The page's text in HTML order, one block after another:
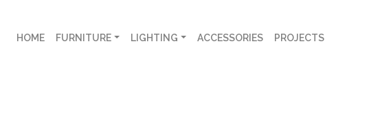
HOME FURNITURE LIGHTING ACCESSORIES PROJECTS